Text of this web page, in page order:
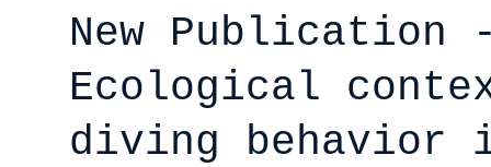
New Publication
Ecological
diving behavior